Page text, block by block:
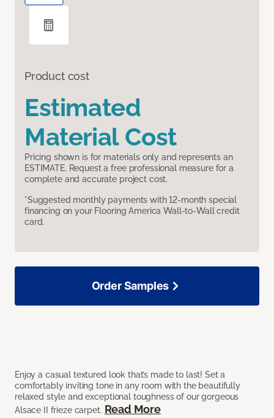
Product cost
Estimated
Material Cost
Pricing shown is for materials only and represents an
ESTIMATE. Request a free professional measure for a
complete and accurate project cost.
*Suggested monthly payments with 12-month special
financing on your Flooring America Wall-to-Wall credit
card.
Enjoy a casual textured look that’s made to last! Set a
comfortably inviting tone in any room with the beautifully
relaxed style and exceptional toughness of our gorgeous
Alsace II frieze carpet. Read More
Order Samples